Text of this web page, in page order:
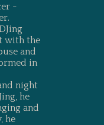
-
with the
and
in
night
he
and
he